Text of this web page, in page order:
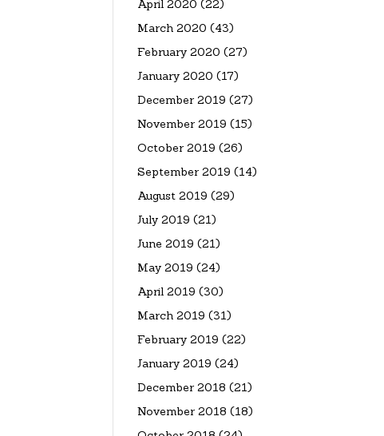
April 2020 (22)
March 2020 (43)
February 2020 (27)
January 2020 (17)
December 2019 (27)
November 2019 (15)
October 2019 (26)
September 2019 (14)
August 2019 (29)
July 2019 (21)
June 2019 (21)
May 2019 (24)
April 2019 (30)
March 2019 (31)
February 2019 (22)
January 2019 (24)
December 2018 (21)
November 2018 (18)